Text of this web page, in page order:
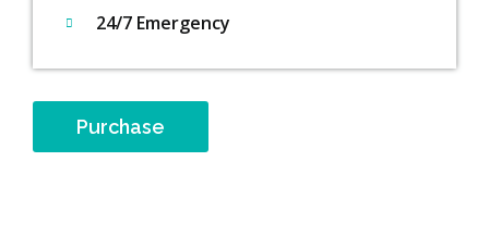
24/7 Emergency
Purchase